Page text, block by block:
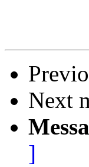
Next
]